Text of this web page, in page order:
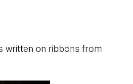
written on ribbons from